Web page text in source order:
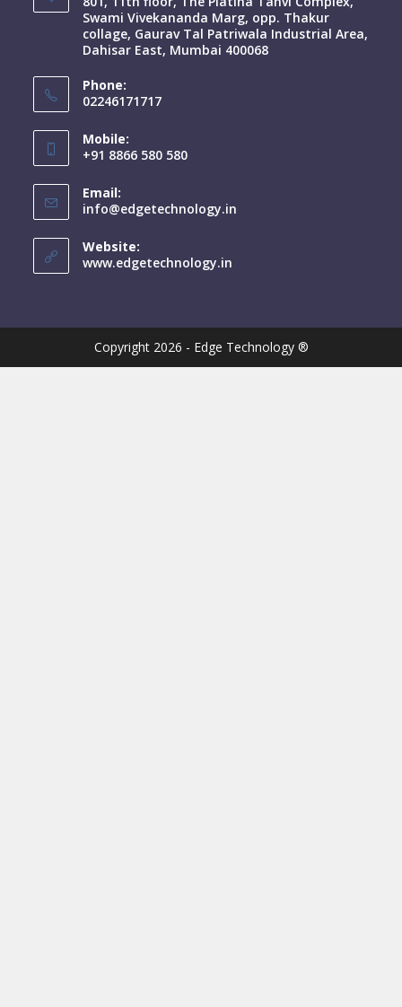
Swami Vivekananda Marg, opp. Thakur
collage, Gaurav Tal Patriwala Industrial Area,
Dahisar East, Mumbai 400068
Phone:
02246171717
Mobile:
+91 8866 580 580
Email:
info@edgetechnology.in
Website:
www.edgetechnology.in
Copyright 2026 - Edge Technology ®